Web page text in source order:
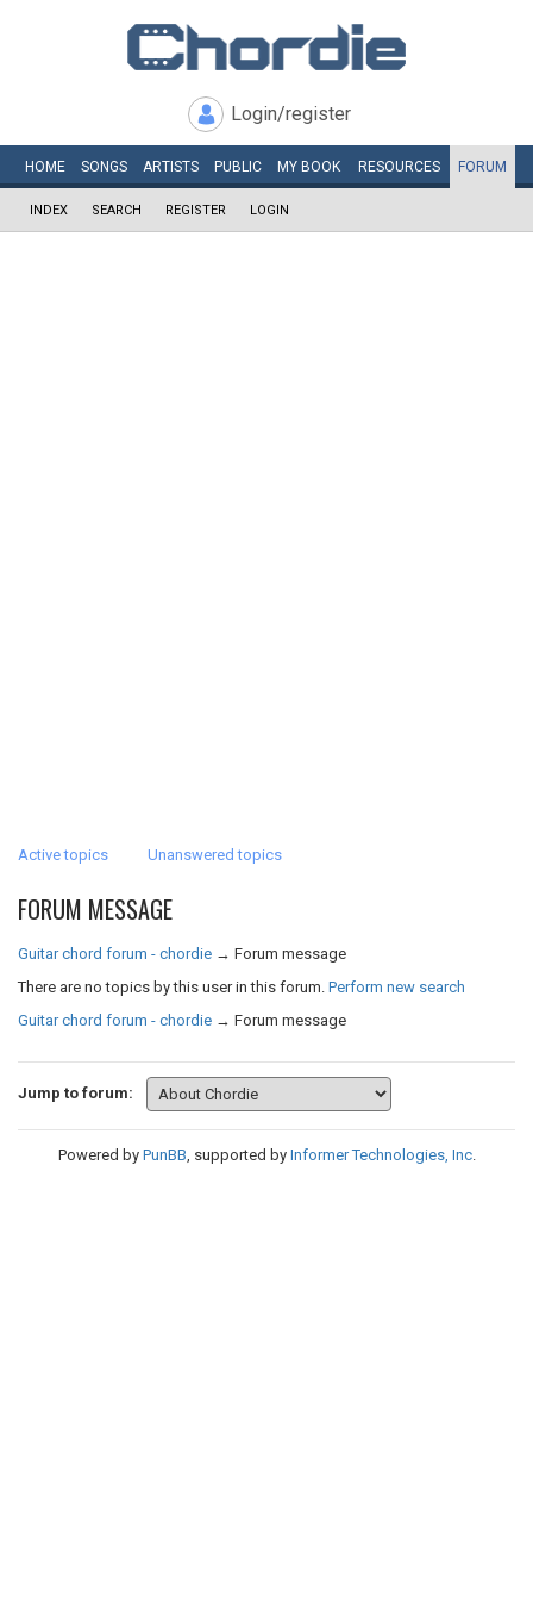
Login/register
HOME SONGS ARTISTS PUBLIC MY BOOK RESOURCES FORUM
INDEX SEARCH REGISTER LOGIN
Active topics Unanswered topics
FORUM MESSAGE
Guitar chord forum - chordie → Forum message
There are no topics by this user in this forum. Perform new search
Guitar chord forum - chordie → Forum message
Jump to forum:
Powered by PunBB, supported by Informer Technologies, Inc.